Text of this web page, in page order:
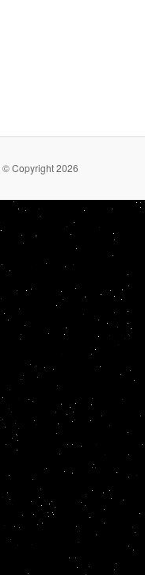
© Copyright 2026